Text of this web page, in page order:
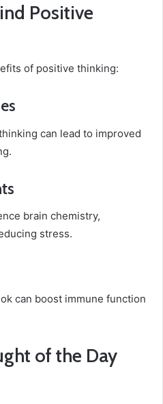
Positive
of positive thinking:
can lead to improved
brain chemistry,
stress.
can boost immune function
of the Day